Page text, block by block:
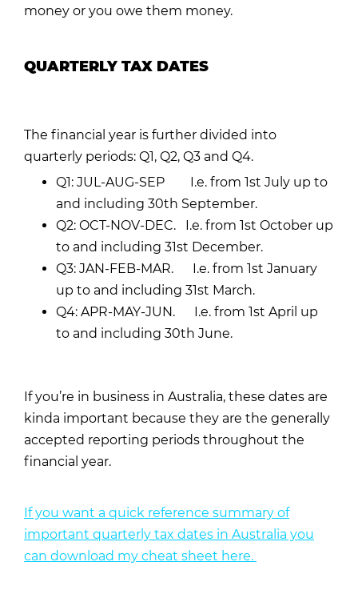
money or you owe them money.
QUARTERLY TAX DATES
The financial year is further divided into
quarterly periods: Q1, Q2, Q3 and Q4.
Q1: JUL-AUG-SEP I.e. from 1st July up to
and including 30th September.
Q2: OCT-NOV-DEC. I.e. from 1st October up
to and including 31st December.
Q3: JAN-FEB-MAR. I.e. from 1st January
up to and including 31st March.
Q4: APR-MAY-JUN. I.e. from 1st April up
to and including 30th June.
If you’re in business in Australia, these dates are
kinda important because they are the generally
accepted reporting periods throughout the
financial year.
If you want a quick reference summary of
important quarterly tax dates in Australia you
can download my cheat sheet here.